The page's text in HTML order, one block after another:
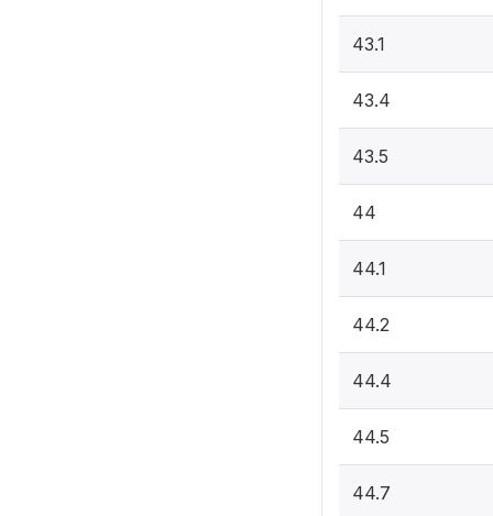
43.1
43.4
43.5
44
44.1
44.2
44.4
44.5
44.7